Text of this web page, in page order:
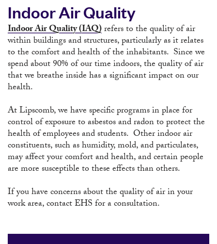
Indoor Air Quality
Indoor Air Quality (IAQ)refers to the quality of air
within buildings and structures, particularly as it relates
to the comfort and health of the inhabitants. Since we
spend about 90% of our time indoors, the quality of air
that we breathe inside has a significant impact on our
health.
At Lipscomb, we have specific programs in place for
control of exposure to asbestos and radon to protect the
health of employees and students. Other indoor air
constituents, such as humidity, mold, and particulates,
may affect your comfort and health, and certain people
are more susceptible to these effects than others.
If you have concerns about the quality of air in your
work area, contact EHS for a consultation.